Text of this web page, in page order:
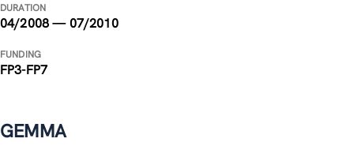
DURATION
04/2008 — 07/2010
FUNDING
FP3-FP7
GEMMA